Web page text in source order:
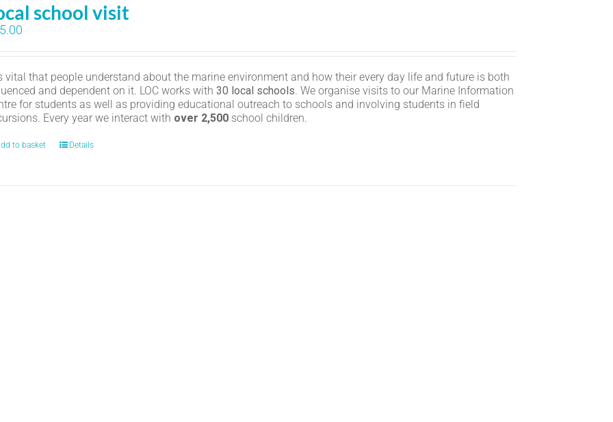
school visit
vital that people understand about the marine environment and how their every day life and future is both
and dependent on it. LOC works with30 local schools. We organise visits to our Marine Information
for students as well as providing educational outreach to schools and involving students in field
Every year we interact with over 2,500 school children.
to basket Details